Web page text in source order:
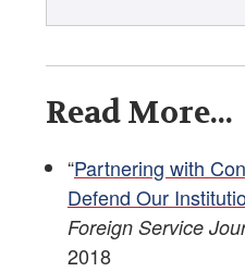
Read More...
“Partnering with
Defend Our
Foreign Service
2018